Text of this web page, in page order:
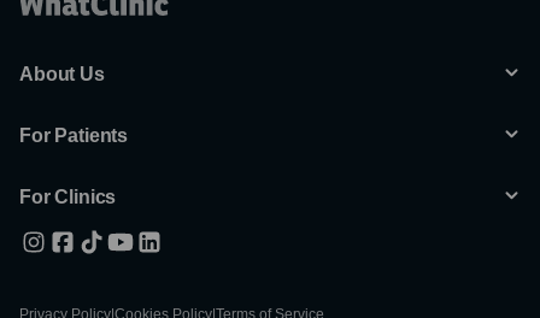
About Us
For Patients
For Clinics
Privacy Policy Cookies Policy Terms of Service